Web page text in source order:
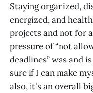
Staying organized,
energized, and
projects and not for
pressure of “not
deadlines” was and
sure if I can make
also, it's an overall